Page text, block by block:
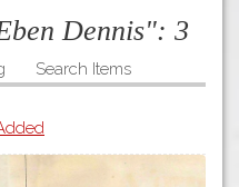
Discover
VIEW A RANDOM STORY
Dennis": 3
Search Items